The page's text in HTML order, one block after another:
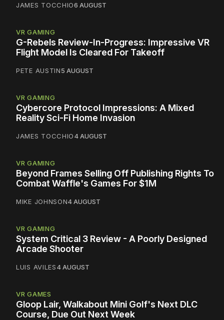
JAMES TOCCHIO6 AUGUST
VR GAMING
G-Rebels Review-In-Progress: Impressive VR
Flight Model Is Cleared For Takeoff
PETE AUSTIN5 AUGUST
VR GAMING
Cybercore Protocol Impressions: A Mixed
Reality Sci-Fi Home Invasion
JAMES TOCCHIO4 AUGUST
VR GAMING
Beyond Frames Selling Off Publishing Rights To
Combat Waffle's Games For $1M
MIKE JOHNSON4 AUGUST
VR GAMING
System Critical 3 Review - A Poorly Designed
Arcade Shooter
LUIS AVILES4 AUGUST
VR GAMES
Gloop Lair, Walkabout Mini Golf's Next DLC
Course, Due Out Next Week